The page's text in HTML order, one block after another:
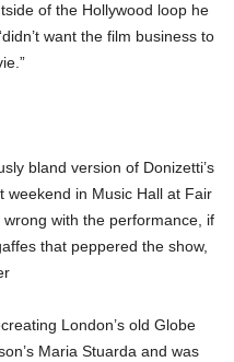
of the Hollywood loop he
want the film business to
bland version of Donizetti’s
weekend in Music Hall at Fair
with the performance, if
that peppered the show,
London’s old Globe
Maria Stuarda and was